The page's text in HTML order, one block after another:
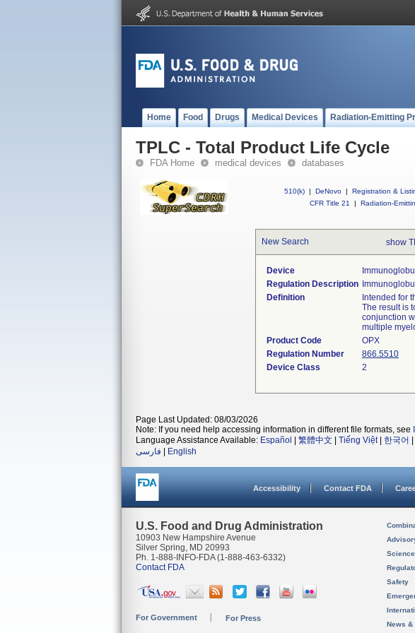
Home Food Drugs Medical Devices Radiation-Emitting
TPLC - Total Product Life Cycle
FDA Home medical devices databases
510(k) | DeNovo | Registration &
CFR Title 21
| Radiation-
New Search show
Device
Regulation Description
Definition
Intended for
The result is
conjunction
multiple
Product Code
OPX
Regulation Number
866.5510
Device Class
2
Page Last Updated: 08/03/2026
Note: If you need help accessing information in different file formats, see
Language Assistance Available: Español 繁體中文 Tiếng Việt| 한국어
فارسی
English
Accessibility Contact FDA
U.S. Food and Drug Administration
10903 New Hampshire Avenue
Silver Spring, MD 20993
Ph. 1-888-INFO-FDA (1-888-463-6332)
Contact FDA
For Government For Press
Safety
News &